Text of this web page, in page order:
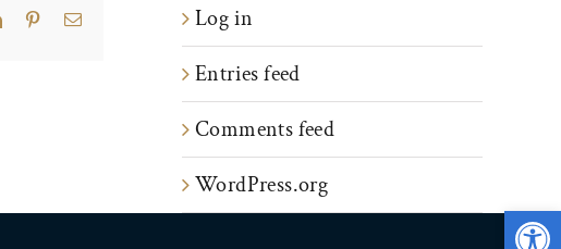
LinkedInPinterestEmail
Log in
Entries feed
Comments feed
WordPress.org